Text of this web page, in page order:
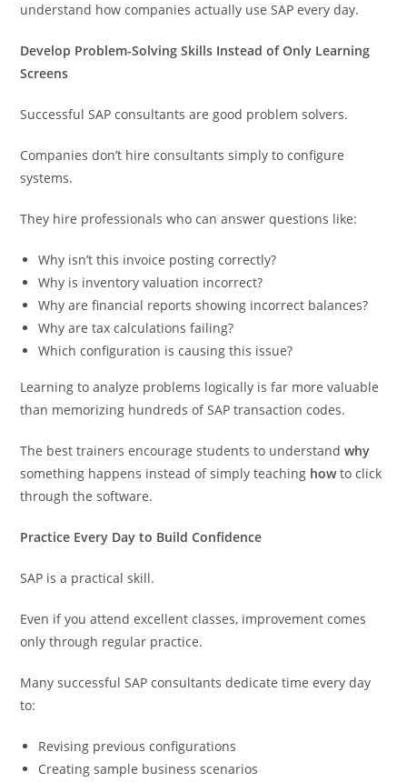
understand how companies actually use SAP every day.
Develop Problem-Solving Skills Instead of Only Learning
Screens
Successful SAP consultants are good problem solvers.
Companies don’t hire consultants simply to configure
systems.
They hire professionals who can answer questions like:
Why isn’t this invoice posting correctly?
Why is inventory valuation incorrect?
Why are financial reports showing incorrect balances?
Why are tax calculations failing?
Which configuration is causing this issue?
Learning to analyze problems logically is far more valuable
than memorizing hundreds of SAP transaction codes.
The best trainers encourage students to understandwhy
something happens instead of simply teaching howto click
through the software.
Practice Every Day to Build Confidence
SAP is a practical skill.
Even if you attend excellent classes, improvement comes
only through regular practice.
Many successful SAP consultants dedicate time every day
to:
Revising previous configurations
Creating sample business scenarios